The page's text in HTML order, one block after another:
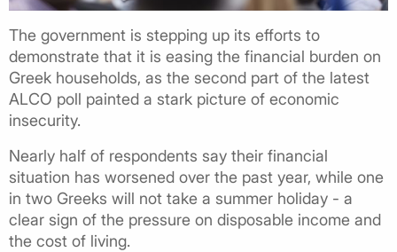
The government is stepping up its efforts to
demonstrate that it is easing the financial burden on
Greek households, as the second part of the latest
ALCO poll painted a stark picture of economic
insecurity.
Nearly half of respondents say their financial
situation has worsened over the past year, while one
in two Greeks will not take a summer holiday - a
clear sign of the pressure on disposable income and
the cost of living.